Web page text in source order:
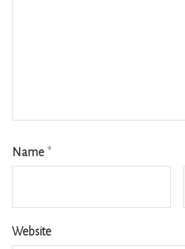
Name *
Website